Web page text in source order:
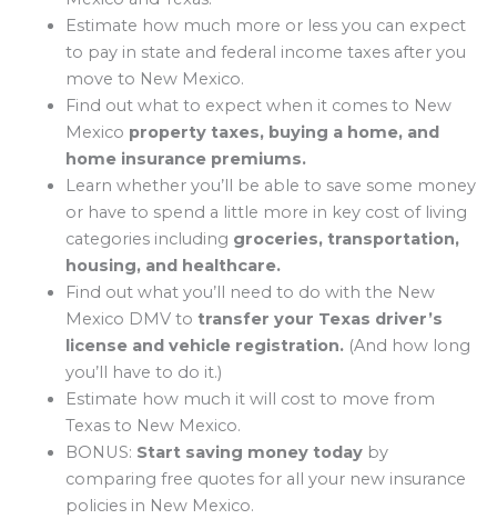
Estimate how much more or less you can expect
to pay in state and federal income taxes after you
move to New Mexico.
Find out what to expect when it comes to New
Mexico property taxes, buying a home, and
home insurance premiums.
Learn whether you’ll be able to save some money
or have to spend a little more in key cost of living
categories including groceries, transportation,
housing, and healthcare.
Find out what you’ll need to do with the New
Mexico DMV to transfer your Texas driver’s
license and vehicle registration.(And how long
you’ll have to do it.)
Estimate how much it will cost to move from
Texas to New Mexico.
BONUS: Start saving money todayby
comparing free quotes for all your new insurance
policies in New Mexico.